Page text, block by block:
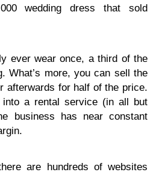
wed­ding dress that sold
ever wear once, a third of the
What’s more, you can sell the
after­wards for half of the price.
a rental ser­vice (in all but
busi­ness has near con­stant
are hun­dreds of web­sites